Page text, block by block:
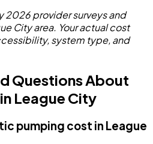
2026 provider surveys and
City area. Your actual cost
system type, and
Questions About
League City
pumping cost in League